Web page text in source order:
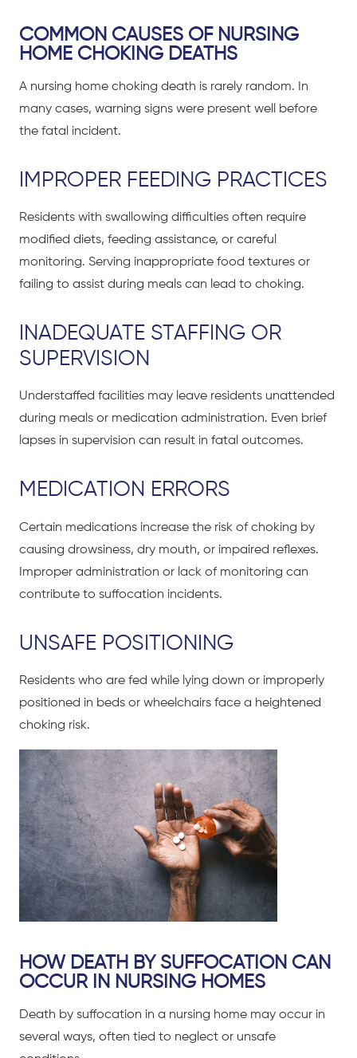
COMMON CAUSES OF NURSING
HOME CHOKING DEATHS
A nursing home choking death is rarely random. In
many cases, warning signs were present well before
the fatal incident.
IMPROPER FEEDING PRACTICES
Residents with swallowing difficulties often require
modified diets, feeding assistance, or careful
monitoring. Serving inappropriate food textures or
failing to assist during meals can lead to choking.
INADEQUATE STAFFING OR
SUPERVISION
Understaffed facilities may leave residents unattended
during meals or medication administration. Even brief
lapses in supervision can result in fatal outcomes.
MEDICATION ERRORS
Certain medications increase the risk of choking by
causing drowsiness, dry mouth, or impaired reflexes.
Improper administration or lack of monitoring can
contribute to suffocation incidents.
UNSAFE POSITIONING
Residents who are fed while lying down or improperly
positioned in beds or wheelchairs face a heightened
choking risk.
HOW DEATH BY SUFFOCATION CAN
OCCUR IN NURSING HOMES
Death by suffocation in a nursing home may occur in
several ways, often tied to neglect or unsafe